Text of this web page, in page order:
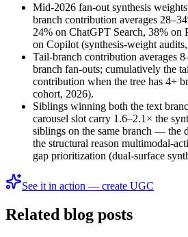
Mid-2026 fan-out synthesis
branch contribution averages
24% on ChatGPT Search, 38% on
on Copilot (synthesis-weight
Tail-branch contribution averages
branch fan-outs; cumulatively the
contribution when the tree has 4+
cohort, 2026).
Siblings winning both the text
carousel slot carry 1.6–2.1× the
siblings on the same branch — the
the structural reason multimodal-
gap prioritization (dual-surface
See it in action — create UGC
Related blog posts